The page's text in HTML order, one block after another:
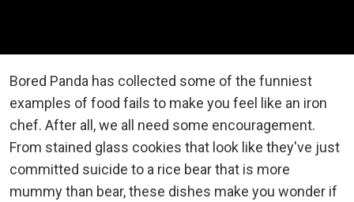
Bored Panda has collected some of the funniest
examples of food fails to make you feel like an iron
chef. After all, we all need some encouragement.
From stained glass cookies that look like they've just
committed suicide to a rice bear that is more
mummy than bear, these dishes make you wonder if